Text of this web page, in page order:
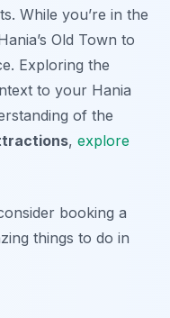
While you’re in the
Old Town to
Exploring the
to your Hania
of the
, explore
booking a
things to do in